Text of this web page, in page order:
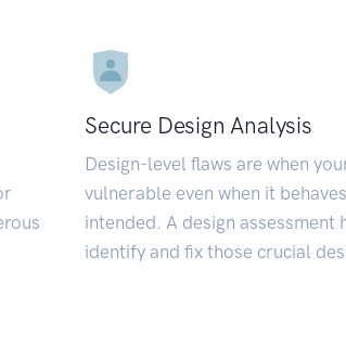
Secure Design Analysis
Design-level flaws are when
vulnerable even when it
intended. A design assessment
identify and fix those crucial